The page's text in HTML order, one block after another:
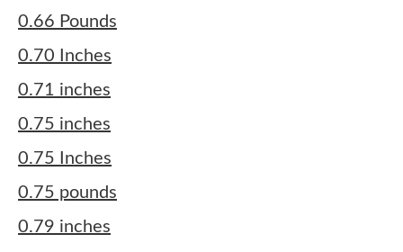
0.66 Pounds
0.70 Inches
0.71 inches
0.75 inches
0.75 Inches
0.75 pounds
0.79 inches